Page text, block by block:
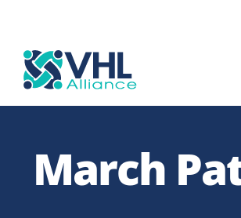
March